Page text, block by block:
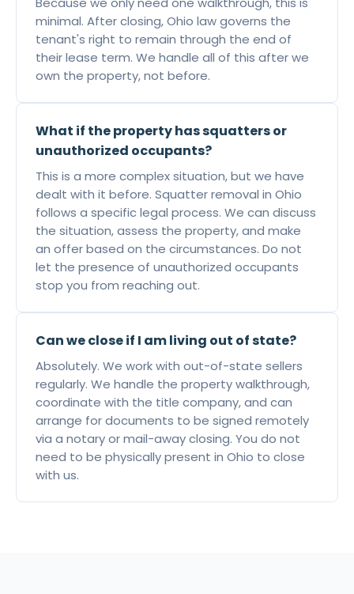
minimal. After closing, Ohio law governs the
tenant's right to remain through the end of
their lease term. We handle all of this after we
own the property, not before.
What if the property has squatters or
unauthorized occupants?
This is a more complex situation, but we have
dealt with it before. Squatter removal in Ohio
follows a specific legal process. We can discuss
the situation, assess the property, and make
an offer based on the circumstances. Do not
let the presence of unauthorized occupants
stop you from reaching out.
Can we close if I am living out of state?
Absolutely. We work with out-of-state sellers
regularly. We handle the property walkthrough,
coordinate with the title company, and can
arrange for documents to be signed remotely
via a notary or mail-away closing. You do not
need to be physically present in Ohio to close
with us.